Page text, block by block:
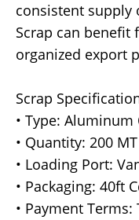
consistent supply
Scrap can benefit
organized export
Scrap
• Type: Aluminum
• Quantity: 200 MT
• Loading Port:
• Packaging: 40ft
• Payment Terms: